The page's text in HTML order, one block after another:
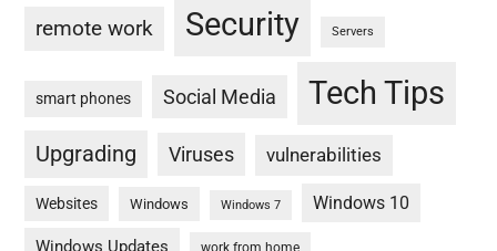
remote work Security Servers
smart phones Social Media Tech Tips
Upgrading Viruses vulnerabilities
Websites Windows Windows 7 Windows 10